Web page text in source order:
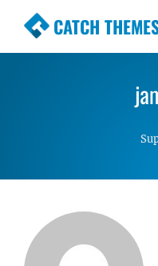
CATCH
Premium
Simple, Clean